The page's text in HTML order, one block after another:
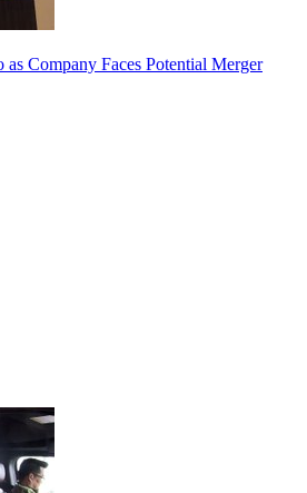
Company Faces Potential Merger